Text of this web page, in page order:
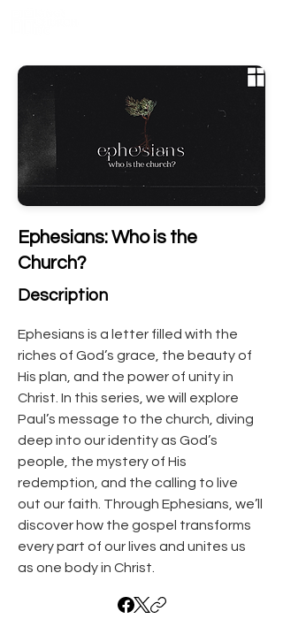
Ephesians: Who is the
Church?
Description
Ephesians is a letter filled with the
riches of God’s grace, the beauty of
His plan, and the power of unity in
Christ. In this series, we will explore
Paul’s message to the church, diving
deep into our identity as God’s
people, the mystery of His
redemption, and the calling to live
out our faith. Through Ephesians, we’ll
discover how the gospel transforms
every part of our lives and unites us
as one body in Christ.